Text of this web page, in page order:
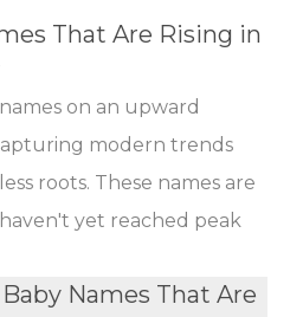
That Are Rising in
on an upward
modern trends
roots. These names are
yet reached peak
Names That Are